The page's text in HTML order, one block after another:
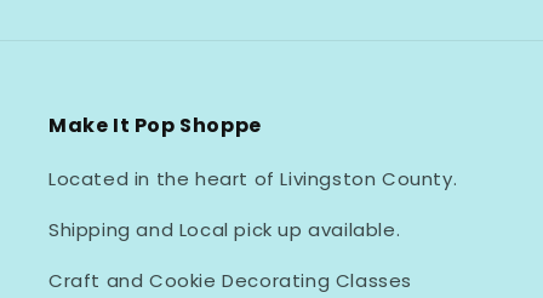
Make It Pop Shoppe
Located in the heart of Livingston County.
Shipping and Local pick up available.
Craft and Cookie Decorating Classes